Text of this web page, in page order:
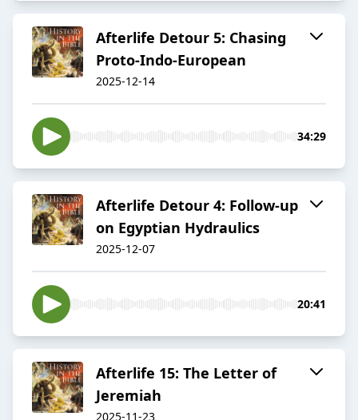
Afterlife Detour 5: Chasing
Proto-Indo-European
2025-12-14
34:29
Afterlife Detour 4: Follow-up
on Egyptian Hydraulics
2025-12-07
20:41
Afterlife 15: The Letter of
Jeremiah
2025-11-23